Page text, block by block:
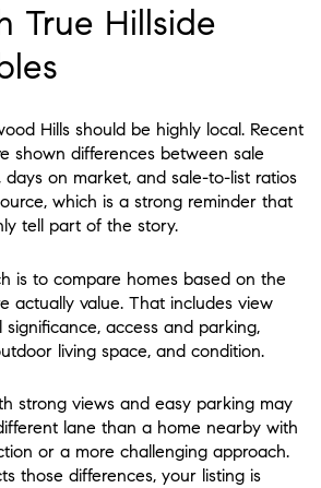
True Hillside
Hills should be highly local. Recent
shown differences between sale
days on market, and sale-to-list ratios
which is a strong reminder that
tell part of the story.
is to compare homes based on the
actually value. That includes view
significance, access and parking,
living space, and condition.
strong views and easy parking may
lane than a home nearby with
or a more challenging approach.
those differences, your listing is